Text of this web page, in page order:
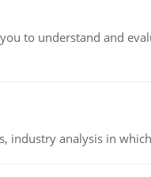
to understand and
industry analysis in